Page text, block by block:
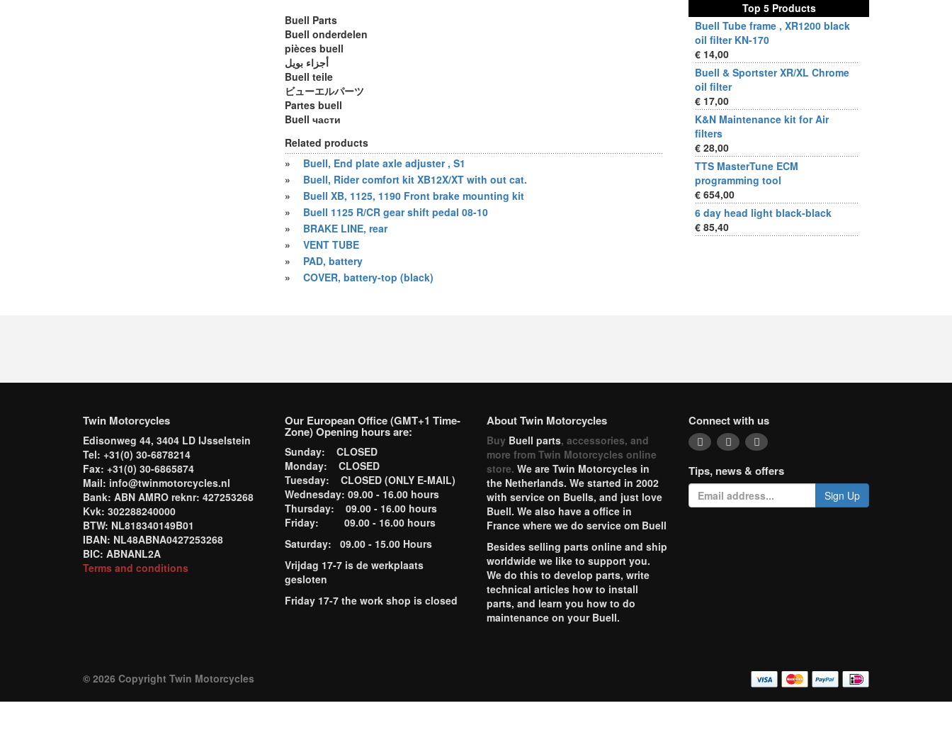
Buell Parts
Buell onderdelen
pièces buell
أجزاء بويل
Buell teile
ビューエルパーツ
Partes buell
Buell части
Related products
»
Buell, End plate axle adjuster , S1
»
Buell, Rider comfort kit XB12X/XT with out cat.
»
Buell XB, 1125, 1190 Front brake mounting kit
»
Buell 1125 R/CR gear shift pedal 08-10
»
BRAKE LINE, rear
»
VENT TUBE
»
PAD, battery
»
COVER, battery-top (black)
Top 5 Products
Buell Tube frame , XR1200 black
oil filter KN-170
€ 14,00
Buell & Sportster XR/XL Chrome
oil filter
€ 17,00
K&N Maintenance kit for Air
filters
€ 28,00
TTS MasterTune ECM
programming tool
€ 654,00
6 day head light black-black
€ 85,40
Twin Motorcycles
Edisonweg 44, 3404 LD IJsselstein
Tel: +31(0) 30-6878214
Fax: +31(0) 30-6865874
Mail: info@twinmotorcycles.nl
Bank: ABN AMRO reknr: 427253268
Kvk: 302288240000
BTW: NL818340149B01
IBAN: NL48ABNA0427253268
BIC: ABNANL2A
Terms and conditions
Our European Office (GMT+1 Time-
Zone) Opening hours are:
Sunday: CLOSED
Monday: CLOSED
Tuesday: CLOSED (ONLY E-MAIL)
Wednesday: 09.00 - 16.00 hours
Thursday: 09.00 - 16.00 hours
Friday: 09.00 - 16.00 hours
Saturday: 09.00 - 15.00 Hours
Vrijdag 17-7 is de werkplaats
gesloten
Friday 17-7 the work shop is closed
About Twin Motorcycles
Buy Buell parts, accessories, and
more from Twin Motorcycles online
store. We are Twin Motorcycles in
the Netherlands. We started in 2002
with service on Buells, and just love
Buell. We also have a office in
France where we do service om Buell
Besides selling parts online and ship
worldwide we like to support you.
We do this to develop parts, write
technical articles how to install
parts, and learn you how to do
maintenance on your Buell.
Connect with us
Tips, news & offers
Sign Up
© 2026 Copyright Twin Motorcycles